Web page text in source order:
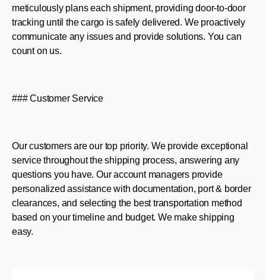
meticulously plans each shipment, providing door-to-door
tracking until the cargo is safely delivered. We proactively
communicate any issues and provide solutions. You can
count on us.
### Customer Service
Our customers are our top priority. We provide exceptional
service throughout the shipping process, answering any
questions you have. Our account managers provide
personalized assistance with documentation, port & border
clearances, and selecting the best transportation method
based on your timeline and budget. We make shipping
easy.